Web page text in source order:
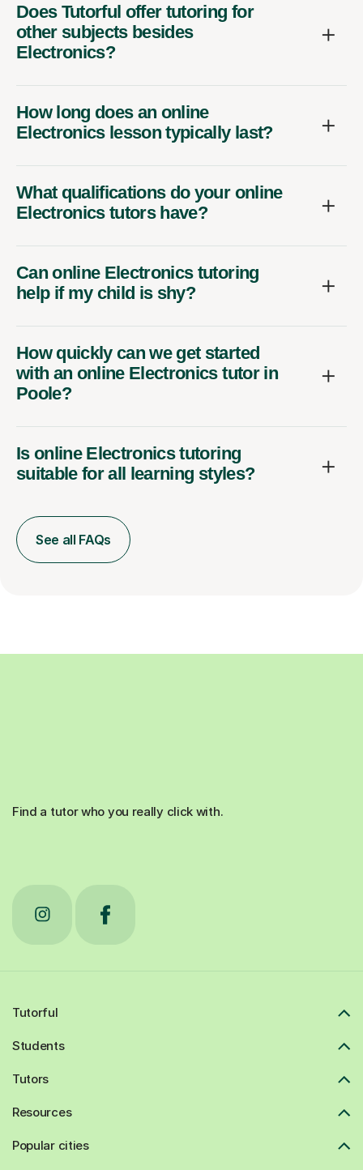
Does Tutorful offer tutoring for
other subjects besides
Electronics?
How long does an online
Electronics lesson typically last?
What qualifications do your online
Electronics tutors have?
Can online Electronics tutoring
help if my child is shy?
How quickly can we get started
with an online Electronics tutor in
Poole?
Is online Electronics tutoring
suitable for all learning styles?
See all FAQs
Find a tutor who you really click with.
Tutorful
Students
Tutors
Resources
Popular cities